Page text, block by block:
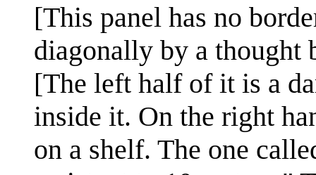
[This panel has no
diagonally by a thought
[The left half of it is a
inside it. On the right
on a shelf. The one